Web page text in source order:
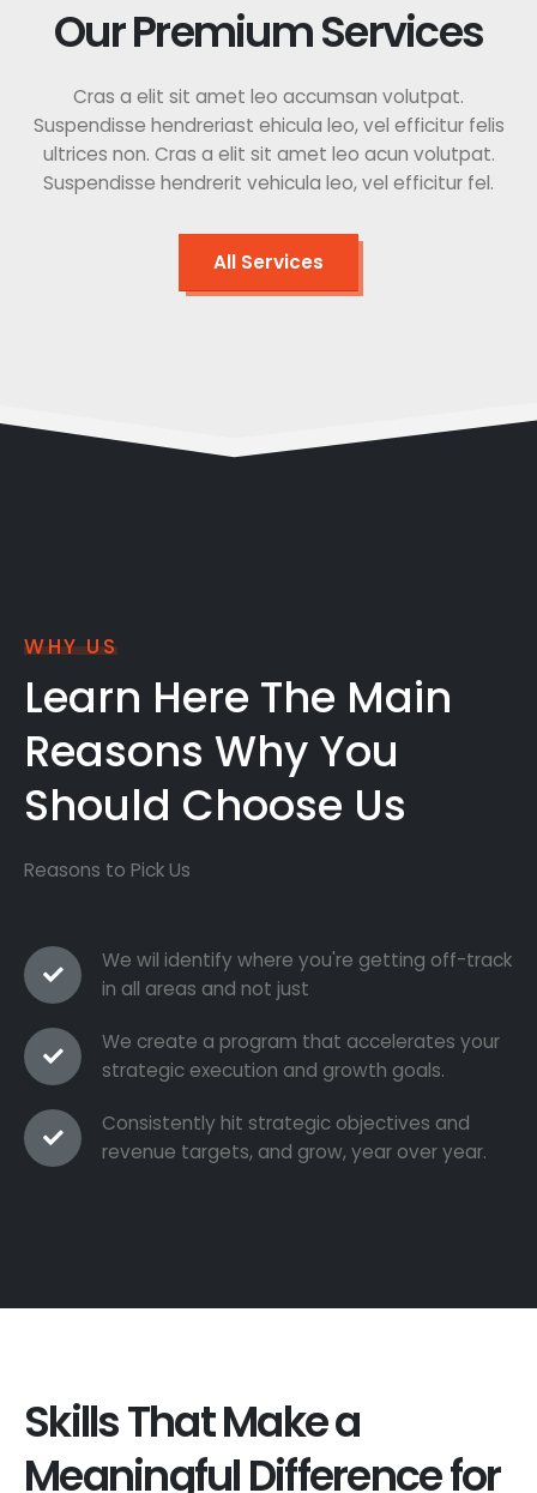
Our Premium Services
Cras a elit sit amet leo accumsan volutpat.
Suspendisse hendreriast ehicula leo, vel efficitur felis
ultrices non. Cras a elit sit amet leo acun volutpat.
Suspendisse hendrerit vehicula leo, vel efficitur fel.
All Services
WHY US
Learn Here The Main
Reasons Why You
Should Choose Us
Reasons to Pick Us
We wil identify where you're getting off-track
in all areas and not just
We create a program that accelerates your
strategic execution and growth goals.
Consistently hit strategic objectives and
revenue targets, and grow, year over year.
Skills That Make a
Meaningful Difference for